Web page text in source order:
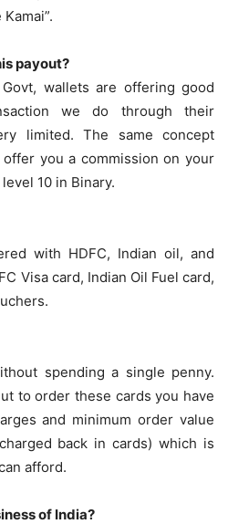
payout?
wallets are offering good
we do through their
limited. The same concept
you a commission on your
10 in Binary.
with HDFC, Indian oil, and
Visa card, Indian Oil Fuel card,
spending a single penny.
to order these cards you have
and minimum order value
back in cards) which is
afford.
of India?